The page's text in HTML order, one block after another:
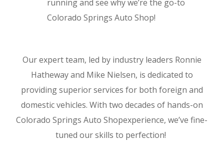
running and see why we’re the go-to
Colorado Springs Auto Shop!
Our expert team, led by industry leaders Ronnie
Hatheway and Mike Nielsen, is dedicated to
providing superior services for both foreign and
domestic vehicles. With two decades of hands-on
Colorado Springs Auto Shopexperience, we’ve fine-
tuned our skills to perfection!